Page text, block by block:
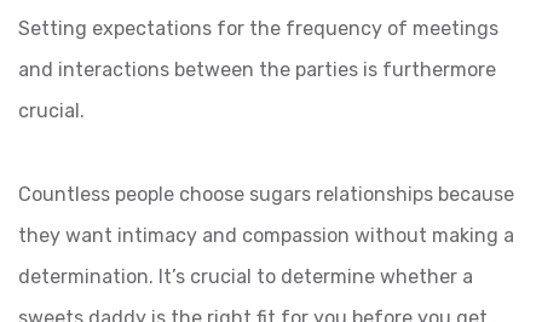
Setting expectations for the frequency of meetings
and interactions between the parties is furthermore
crucial.
Countless people choose sugars relationships because
they want intimacy and compassion without making a
determination. It’s crucial to determine whether a